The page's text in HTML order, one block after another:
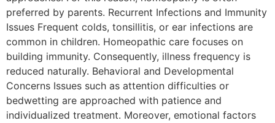
preferred by parents. Recurrent Infections and Immunity
Issues Frequent colds, tonsillitis, or ear infections are
common in children. Homeopathic care focuses on
building immunity. Consequently, illness frequency is
reduced naturally. Behavioral and Developmental
Concerns Issues such as attention difficulties or
bedwetting are approached with patience and
individualized treatment. Moreover, emotional factors